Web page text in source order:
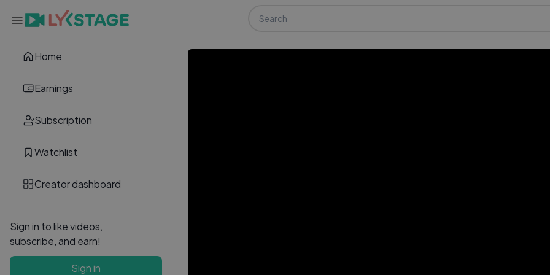
Home
Earnings
Subscription
Watchlist
Creator dashboard
Sign in to like videos,
subscribe, and earn!
Sign in